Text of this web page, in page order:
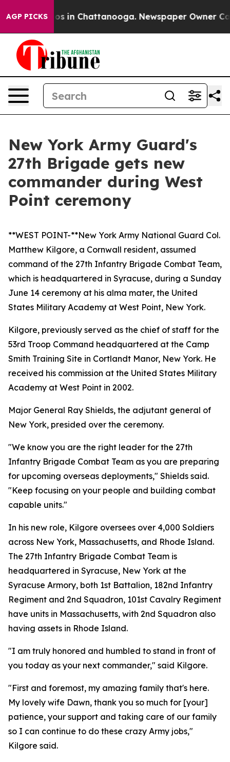
AGP PICKS
Chaos in Chattanooga. Newspaper Owner Calls
New York Army Guard's
27th Brigade gets new
commander during West
Point ceremony
**WEST POINT-**New York Army National Guard Col.
Matthew Kilgore, a Cornwall resident, assumed
command of the 27th Infantry Brigade Combat Team,
which is headquartered in Syracuse, during a Sunday
June 14 ceremony at his alma mater, the United
States Military Academy at West Point, New York.
Kilgore, previously served as the chief of staff for the
53rd Troop Command headquartered at the Camp
Smith Training Site in Cortlandt Manor, New York. He
received his commission at the United States Military
Academy at West Point in 2002.
Major General Ray Shields, the adjutant general of
New York, presided over the ceremony.
"We know you are the right leader for the 27th
Infantry Brigade Combat Team as you are preparing
for upcoming overseas deployments," Shields said.
"Keep focusing on your people and building combat
capable units."
In his new role, Kilgore oversees over 4,000 Soldiers
across New York, Massachusetts, and Rhode Island.
The 27th Infantry Brigade Combat Team is
headquartered in Syracuse, New York at the
Syracuse Armory, both 1st Battalion, 182nd Infantry
Regiment and 2nd Squadron, 101st Cavalry Regiment
have units in Massachusetts, with 2nd Squadron also
having assets in Rhode Island.
"I am truly honored and humbled to stand in front of
you today as your next commander," said Kilgore.
"First and foremost, my amazing family that's here.
My lovely wife Dawn, thank you so much for [your]
patience, your support and taking care of our family
so I can continue to do these crazy Army jobs,"
Kilgore said.